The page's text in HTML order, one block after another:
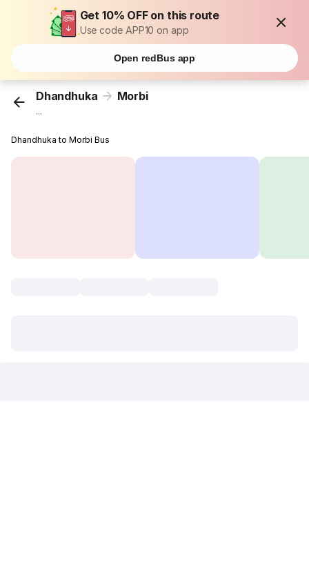
Get 10% OFF on this route
Use code APP10 on app
Open redBus app
Dhandhuka Morbi
...
Dhandhuka to Morbi Bus